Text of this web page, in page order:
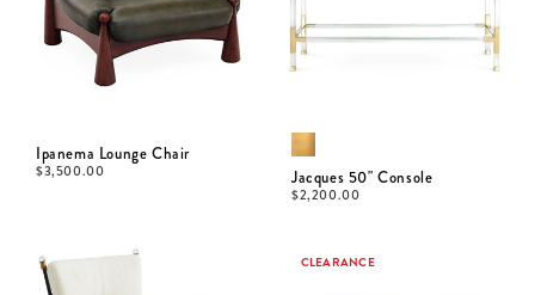
Ipanema Lounge Chair
$3,500.00 Jacques 50" Console
$2,200.00
CLEARANCE